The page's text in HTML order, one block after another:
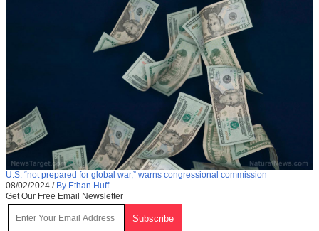
U.S. “not prepared for global war,” warns congressional commission
08/02/2024 / By Ethan Huff
Get Our Free Email Newsletter